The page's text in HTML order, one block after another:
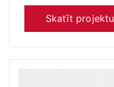
Skatīt projektu